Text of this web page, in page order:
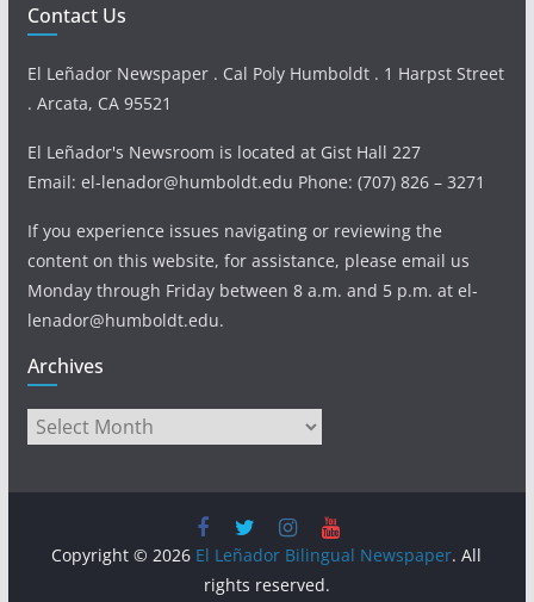
Contact Us
El Leñador Newspaper . Cal Poly Humboldt . 1 Harpst Street
. Arcata, CA 95521
El Leñador's Newsroom is located at Gist Hall 227
Email: el-lenador@humboldt.edu Phone: (707) 826 – 3271
If you experience issues navigating or reviewing the
content on this website, for assistance, please email us
Monday through Friday between 8 a.m. and 5 p.m. at el-
lenador@humboldt.edu.
Archives
Archives
Copyright © 2026 El Leñador Bilingual Newspaper. All
rights reserved.